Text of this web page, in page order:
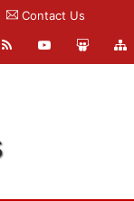
Contact Us